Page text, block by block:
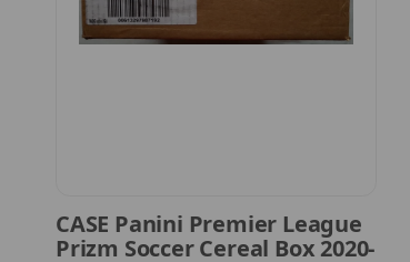
CASE Panini Premier League
Prizm Soccer Cereal Box 2020-